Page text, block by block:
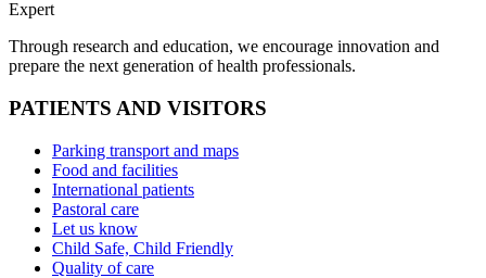
Expert
Through research and education, we encourage innovation and
prepare the next generation of health professionals.
PATIENTS AND VISITORS
Parking transport and maps
Food and facilities
International patients
Pastoral care
Let us know
Child Safe, Child Friendly
Quality of care